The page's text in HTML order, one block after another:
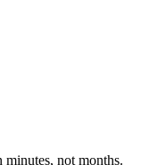
not months.